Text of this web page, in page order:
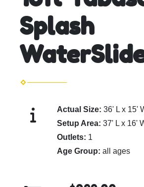
Splash
Actual Size: 36' L x 15'
Setup Area: 37' L x 16'
Outlets: 1
Age Group: all ages